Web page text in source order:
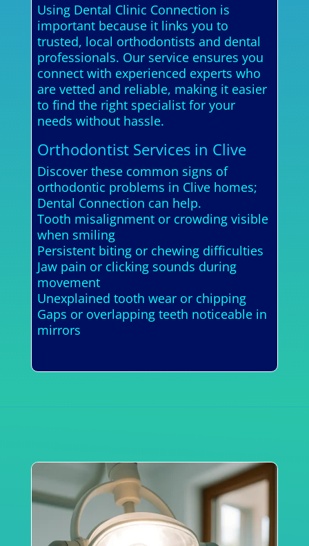
Using Dental Clinic Connection is
important because it links you to
trusted, local orthodontists and dental
professionals. Our service ensures you
connect with experienced experts who
are vetted and reliable, making it easier
to find the right specialist for your
needs without hassle.
Orthodontist Services in Clive
Discover these common signs of
orthodontic problems in Clive homes;
Dental Connection can help.
Tooth misalignment or crowding visible
when smiling
Persistent biting or chewing difficulties
Jaw pain or clicking sounds during
movement
Unexplained tooth wear or chipping
Gaps or overlapping teeth noticeable in
mirrors